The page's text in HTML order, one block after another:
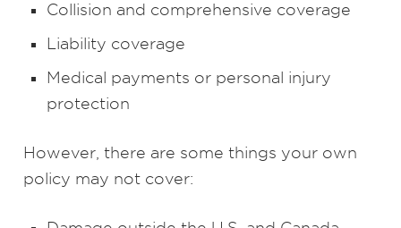
Collision and comprehensive coverage
Liability coverage
Medical payments or personal injury
protection
However, there are some things your own
policy may not cover: